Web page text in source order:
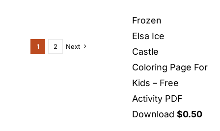
1 2 Next
Frozen
Elsa Ice
Castle
Coloring Page For
Kids – Free
Activity PDF
Download $0.50